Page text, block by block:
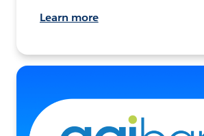
Learn more